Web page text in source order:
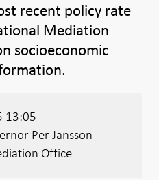
recent policy rate
Mediation
socioeconomic
13:05
Per Jansson
Office